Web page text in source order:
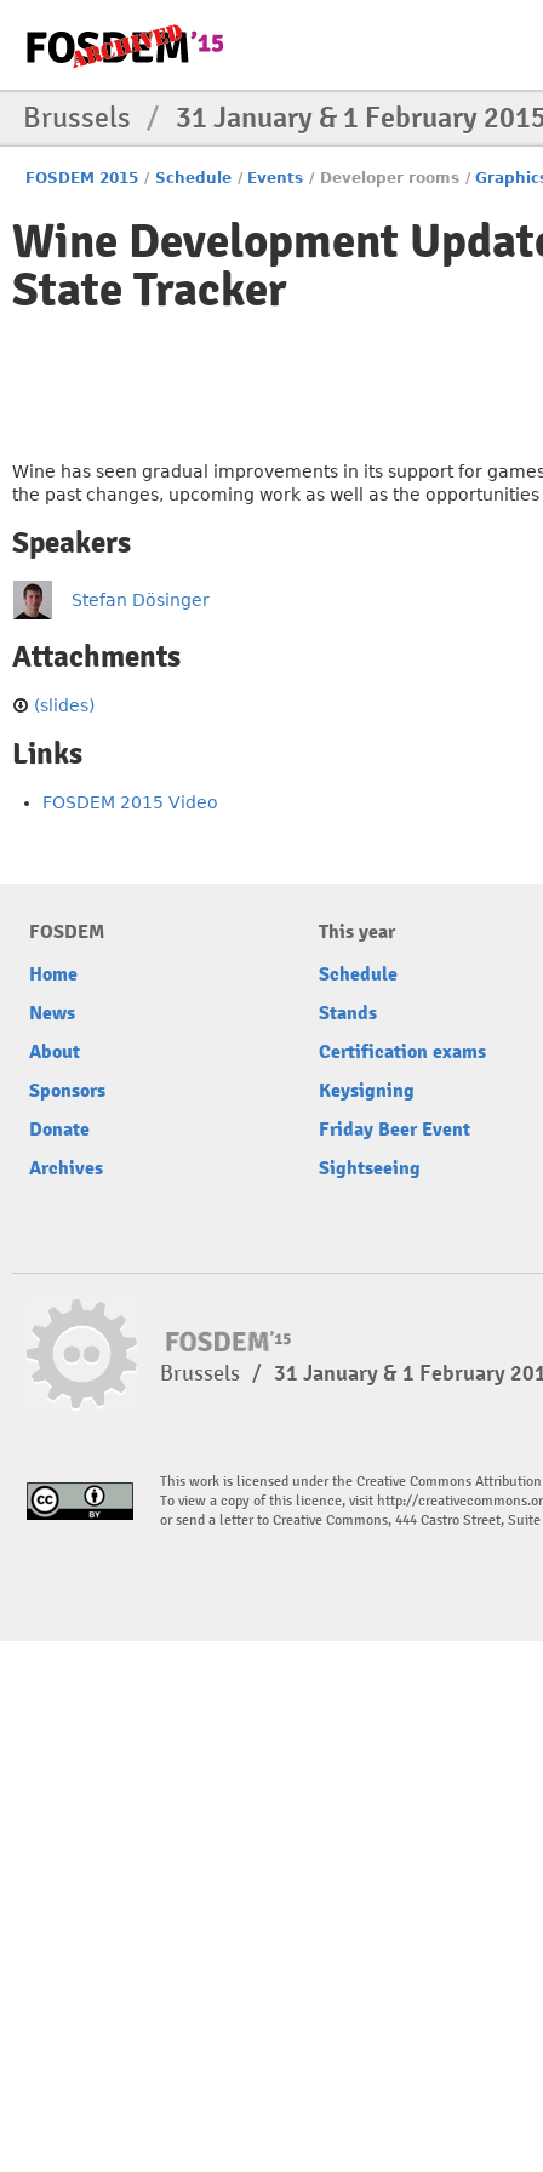
Brussels / 31 January & 1 February
FOSDEM 2015 / Schedule / Events / Developer rooms /
Wine Development
State Tracker
Wine has seen gradual improvements in its support for
the past changes, upcoming work as well as the
Speakers
Stefan Dösinger
Attachments
(slides)
Links
FOSDEM 2015 Video
FOSDEM
Home
News
About
Sponsors
Donate
Archives
This year
Schedule
Stands
Certification exams
Keysigning
Friday Beer Event
Sightseeing
Brussels / 31 January & 1 February
This work is licensed under the Creative Commons
To view a copy of this licence, visit http://
or send a letter to Creative Commons, 444 Castro Street,